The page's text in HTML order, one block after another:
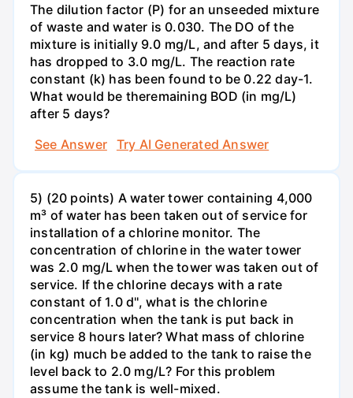
The dilution factor (P) for an unseeded mixture
of waste and water is 0.030. The DO of the
mixture is initially 9.0 mg/L, and after 5 days, it
has dropped to 3.0 mg/L. The reaction rate
constant (k) has been found to be 0.22 day-1.
What would be theremaining BOD (in mg/L)
after 5 days?
See Answer
Try AI Generated Answer
5) (20 points) A water tower containing 4,000
m³ of water has been taken out of service for
installation of a chlorine monitor. The
concentration of chlorine in the water tower
was 2.0 mg/L when the tower was taken out of
service. If the chlorine decays with a rate
constant of 1.0 d'', what is the chlorine
concentration when the tank is put back in
service 8 hours later? What mass of chlorine
(in kg) much be added to the tank to raise the
level back to 2.0 mg/L? For this problem
assume the tank is well-mixed.